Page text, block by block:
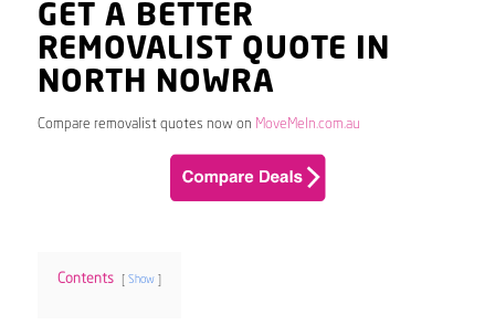
GET A BETTER
REMOVALIST QUOTE IN
NORTH NOWRA
Compare removalist quotes now on MoveMeIn.com.au
Contents Show